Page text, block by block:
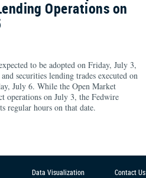
Operations on
to be adopted on Friday, July 3,
securities lending trades executed on
July 6. While the Open Market
operations on July 3, the Fedwire
regular hours on that date.
Data Visualization
Contact Us